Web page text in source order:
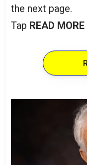
the next page.
Tap READ MORE